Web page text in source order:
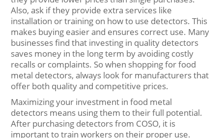
Also, ask if they provide extra services like
installation or training on how to use detectors. This
makes buying easier and ensures correct use. Many
businesses find that investing in quality detectors
saves money in the long term by avoiding costly
recalls or complaints. So when shopping for food
metal detectors, always look for manufacturers that
offer both quality and competitive prices.
Maximizing your investment in food metal
detectors means using them to their full potential.
After purchasing detectors from COSO, it is
important to train workers on their proper use.